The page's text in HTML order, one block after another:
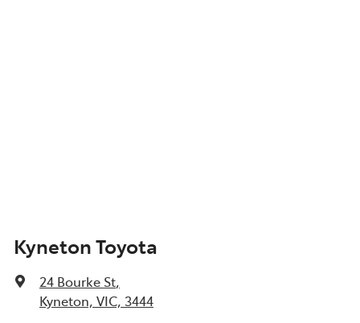
Kyneton Toyota
24 Bourke St,
Kyneton, VIC, 3444